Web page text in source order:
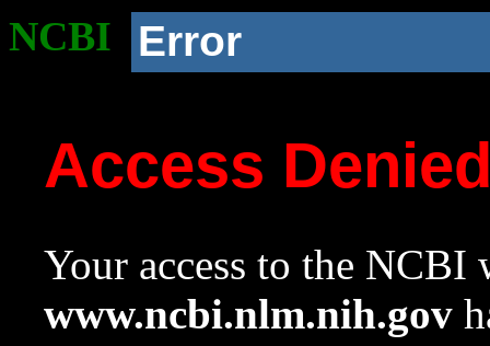
NCBI Error
Access
Your access to the NCBI
www.ncbi.nlm.nih.gov